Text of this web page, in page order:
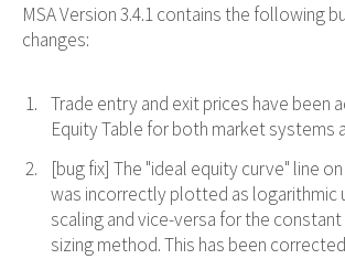
MSA Version 3.4.1 contains the following
changes:
Trade entry and exit prices have been
Equity Table for both market systems
[bug fix] The "ideal equity curve" line
was incorrectly plotted as logarithmic
scaling and vice-versa for the
sizing method. This has been